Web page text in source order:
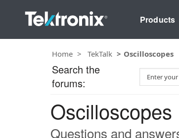
Products
Home TekTalk Oscilloscopes
Oscilloscopes
Questions and
Search the
forums:
c
h
T